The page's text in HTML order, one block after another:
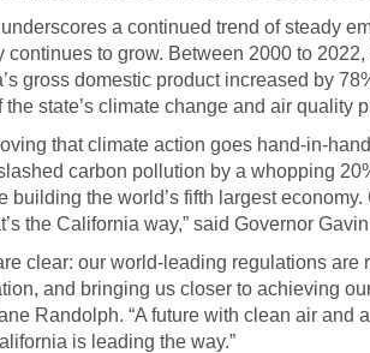
a continued trend of steady
continues to grow. Between 2000 to
gross domestic product increased by
state’s climate change and air quality
that climate action goes hand-in-
carbon pollution by a whopping
building the world’s fifth largest economy.
the California way,” said Governor
clear: our world-leading regulations are
and bringing us closer to achieving
Randolph. “A future with clean air and
is leading the way.”